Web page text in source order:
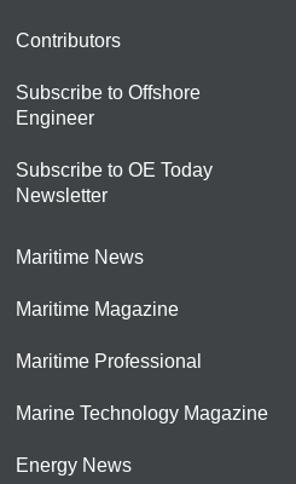
Contributors
Subscribe to Offshore
Engineer
Subscribe to OE Today
Newsletter
Maritime News
Maritime Magazine
Maritime Professional
Marine Technology Magazine
Energy News